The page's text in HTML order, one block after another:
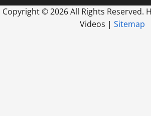
Copyright ©2026 All Rights Reserved.
Videos | Sitemap